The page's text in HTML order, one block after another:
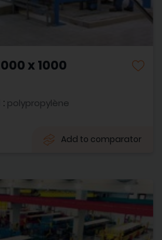
x 1000
polypropylène
Add to comparator